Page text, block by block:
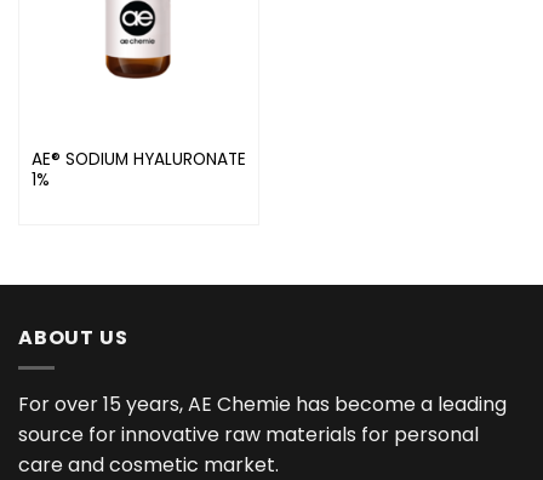
AE® SODIUM HYALURONATE
1%
ABOUT US
For over 15 years, AE Chemie has become a leading
source for innovative raw materials for personal
care and cosmetic market.